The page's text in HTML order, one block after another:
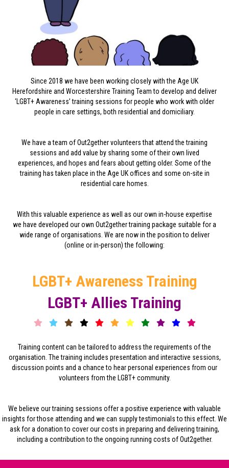
Since 2018 we have been working closely with the Age UK
Herefordshire and Worcestershire Training Team to develop and deliver
‘LGBT+ Awareness’ training sessions for people who work with older
people in care settings, both residential and domiciliary.
We have a team of Out2gether volunteers that attend the training
sessions and add value by sharing some of their own lived
experiences, and hopes and fears about getting older. Some of the
training has taken place in the Age UK offices and some on-site in
residential care homes.
With this valuable experience as well as our own in-house expertise
we have developed our own Out2gether training package suitable for a
wide range of organisations. We are now in the position to deliver
(online or in-person) the following:
LGBT+ Awareness Training
LGBT+ Allies Training
Training content can be tailored to address the requirements of the
organisation. The training includes presentation and interactive sessions,
discussion points and a chance to hear personal experiences from our
volunteers from the LGBT+ community.
We believe our training sessions offer a positive experience with valuable
insights for those attending and we can supply testimonials to this effect. We
ask for a donation to cover our costs in preparing and delivering training,
including a contribution to the ongoing running costs of Out2gether.